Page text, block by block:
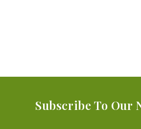
Subscribe To Our